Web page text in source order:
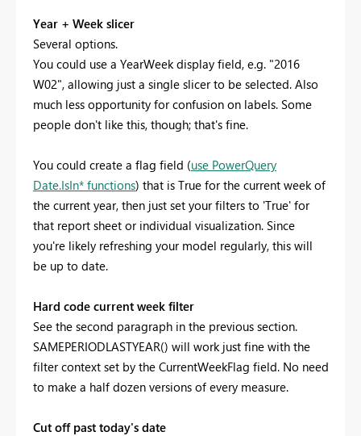
Year + Week slicer
Several options.
You could use a YearWeek display field, e.g. "2016
W02", allowing just a single slicer to be selected. Also
much less opportunity for confusion on labels. Some
people don't like this, though; that's fine.
You could create a flag field (use PowerQuery
Date.IsIn* functions) that is True for the current week of
the current year, then just set your filters to 'True' for
that report sheet or individual visualization. Since
you're likely refreshing your model regularly, this will
be up to date.
Hard code current week filter
See the second paragraph in the previous section.
SAMEPERIODLASTYEAR() will work just fine with the
filter context set by the CurrentWeekFlag field. No need
to make a half dozen versions of every measure.
Cut off past today's date